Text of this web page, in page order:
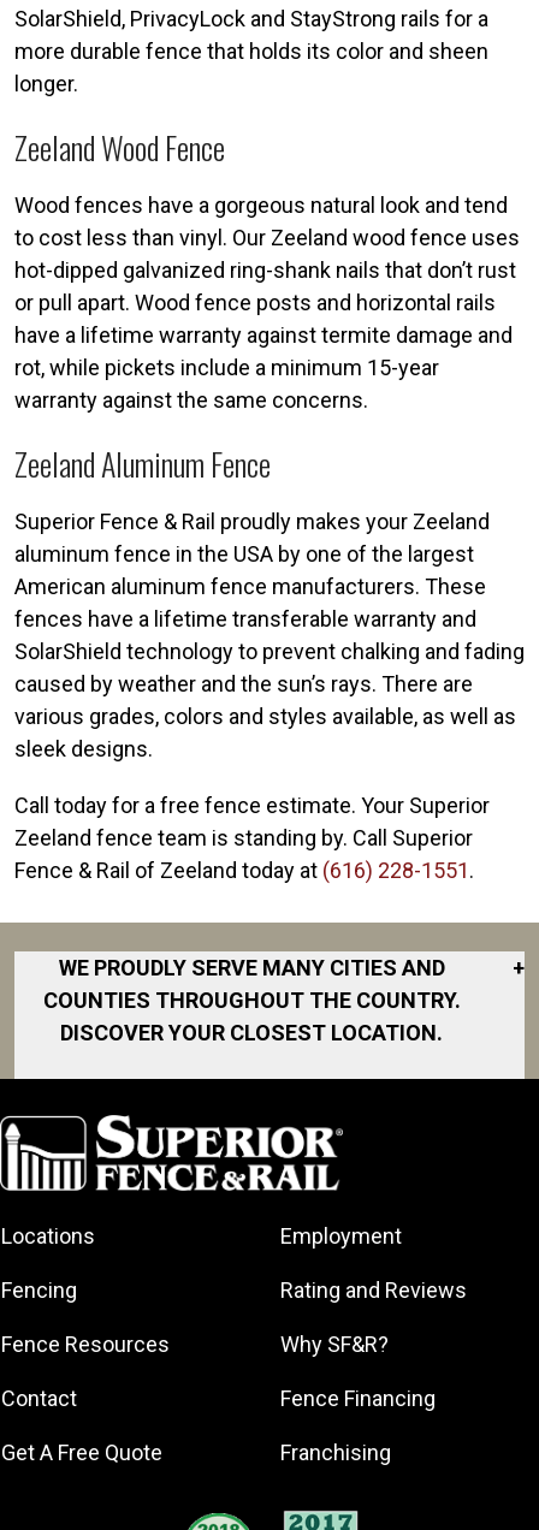
SolarShield, PrivacyLock and StayStrong rails for a
more durable fence that holds its color and sheen
longer.
Zeeland Wood Fence
Wood fences have a gorgeous natural look and tend
to cost less than vinyl. Our Zeeland wood fence uses
hot-dipped galvanized ring-shank nails that don’t rust
or pull apart. Wood fence posts and horizontal rails
have a lifetime warranty against termite damage and
rot, while pickets include a minimum 15-year
warranty against the same concerns.
Zeeland Aluminum Fence
Superior Fence & Rail proudly makes your Zeeland
aluminum fence in the USA by one of the largest
American aluminum fence manufacturers. These
fences have a lifetime transferable warranty and
SolarShield technology to prevent chalking and fading
caused by weather and the sun’s rays. There are
various grades, colors and styles available, as well as
sleek designs.
Call today for a free fence estimate. Your Superior
Zeeland fence team is standing by. Call Superior
Fence & Rail of Zeeland today at (616) 228-1551.
WE PROUDLY SERVE MANY CITIES AND
COUNTIES THROUGHOUT THE COUNTRY.
DISCOVER YOUR CLOSEST LOCATION.
+
Byron Center
Caledonia
Coopersville
Rapids
Forest Hills
Grand Ledge
Grand Rapids
Locations
Fencing
Fence Resources
Contact
Get A Free Quote
Employment
Rating and Reviews
Why SF&R?
Fence Financing
Franchising